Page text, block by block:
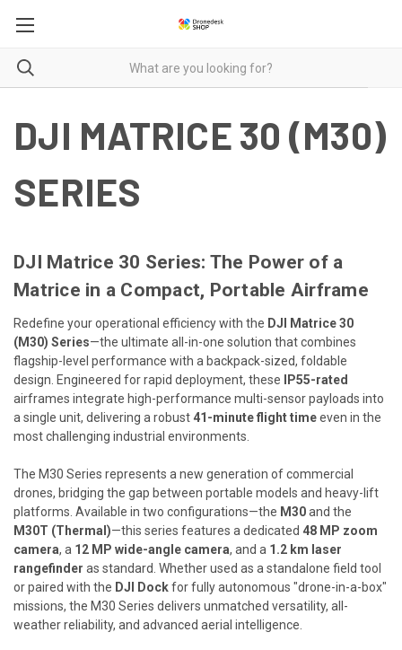
DJI MATRICE 30 (M30)
SERIES
DJI Matrice 30 Series: The Power of a
Matrice in a Compact, Portable Airframe
Redefine your operational efficiency with the DJI Matrice 30
(M30) Series—the ultimate all-in-one solution that combines
flagship-level performance with a backpack-sized, foldable
design. Engineered for rapid deployment, these
IP55-rated
airframes integrate high-performance multi-sensor payloads into
a single unit, delivering a robust 41-minute flight timeeven in the
most challenging industrial environments.
The M30 Series represents a new generation of commercial
drones, bridging the gap between portable models and heavy-lift
platforms. Available in two configurations—the M30and the
M30T (Thermal)—this series features a dedicated 48 MP zoom
camera, a 12 MP wide-angle camera, and a 1.2 km laser
rangefinder as standard. Whether used as a standalone field tool
or paired with the DJI Dockfor fully autonomous "drone-in-a-box"
missions, the M30 Series delivers unmatched versatility, all-
weather reliability, and advanced aerial intelligence.